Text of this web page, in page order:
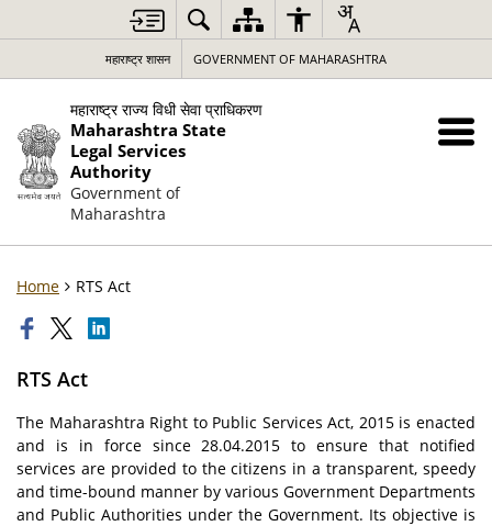
महाराष्ट्र शासन GOVERNMENT OF MAHARASHTRA
महाराष्ट्र राज्य विधी सेवा प्राधिकरण
Maharashtra State
Legal Services
Authority
Government of
Maharashtra
Home RTS Act
RTS Act
The Maharashtra Right to Public Services Act, 2015 is enacted
and is in force since 28.04.2015 to ensure that notified
services are provided to the citizens in a transparent, speedy
and time-bound manner by various Government Departments
and Public Authorities under the Government. Its objective is